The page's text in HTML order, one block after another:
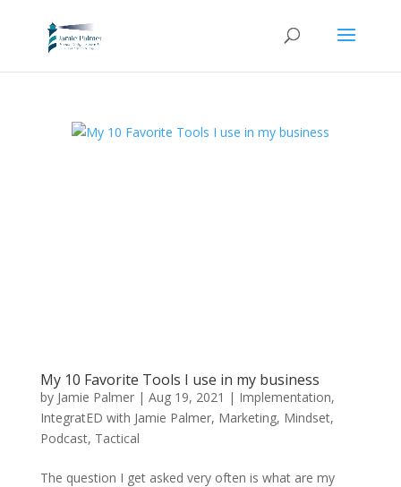
My 10 Favorite Tools I use in my business
by Jamie Palmer| Aug 19, 2021 | Implementation,
IntegratED with Jamie Palmer, Marketing, Mindset,
Podcast, Tactical
The question I get asked very often is what are my